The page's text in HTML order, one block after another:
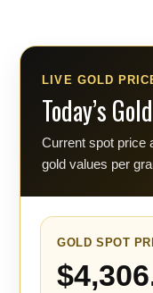
LIVE GOLD
Today’s
Current spot price
gold values per
GOLD SPOT